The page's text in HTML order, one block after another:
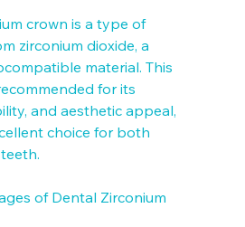
crown is a type of
zirconium dioxide, a
material. This
for its
and aesthetic appeal,
choice for both
of Dental Zirconium